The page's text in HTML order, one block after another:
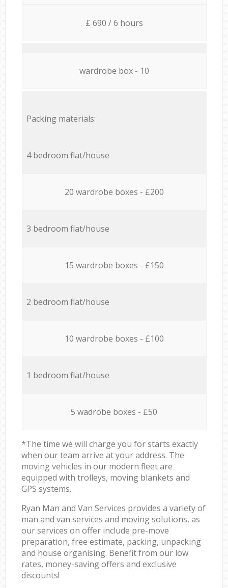
£ 690 / 6 hours
wardrobe box - 10
Packing materials:
4 bedroom flat/house
20 wardrobe boxes - £200
3 bedroom flat/house
15 wardrobe boxes - £150
2 bedroom flat/house
10 wardrobe boxes - £100
1 bedroom flat/house
5 wadrobe boxes - £50
*The time we will charge you for starts exactly
when our team arrive at your address. The
moving vehicles in our modern fleet are
equipped with trolleys, moving blankets and
GPS systems.
Ryan Man and Van Services provides a variety of
man and van services and moving solutions, as
our services on offer include pre-move
preparation, free estimate, packing, unpacking
and house organising. Benefit from our low
rates, money-saving offers and exclusive
discounts!